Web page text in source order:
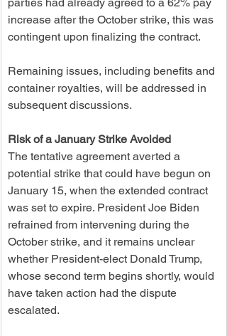
increase after the October strike, this was
contingent upon finalizing the contract.
Remaining issues, including benefits and
container royalties, will be addressed in
subsequent discussions.
Risk of a January Strike Avoided
The tentative agreement averted a
potential strike that could have begun on
January 15, when the extended contract
was set to expire. President Joe Biden
refrained from intervening during the
October strike, and it remains unclear
whether President-elect Donald Trump,
whose second term begins shortly, would
have taken action had the dispute
escalated.